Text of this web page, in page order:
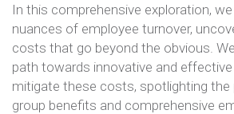
In this comprehensive exploration,
nuances of employee turnover,
costs that go beyond the obvious.
path towards innovative and
mitigate these costs, spotlighting the
group benefits and comprehensive